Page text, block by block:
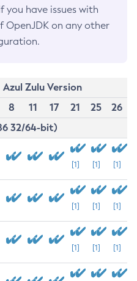
you have issues with
OpenJDK on any other
Azul Zulu Version
8 11 17 21 25
26
32/64-bit)
[1] [1] [1]
[1] [1] [1]
[1] [1] [1]